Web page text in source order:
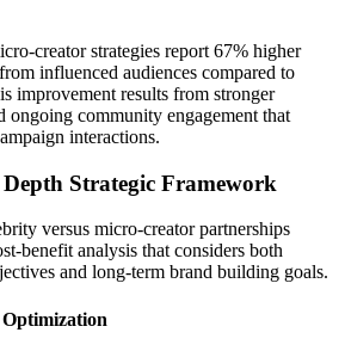
creator strategies report 67% higher
influenced audiences compared to
improvement results from stronger
ongoing community engagement that
interactions.
Depth Strategic Framework
versus micro-creator partnerships
benefit analysis that considers both
and long-term brand building goals.